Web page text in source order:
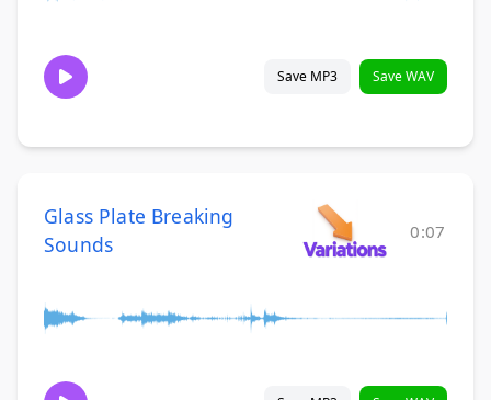
Save MP3 Save WAV
Glass Plate Breaking
Sounds
0:07